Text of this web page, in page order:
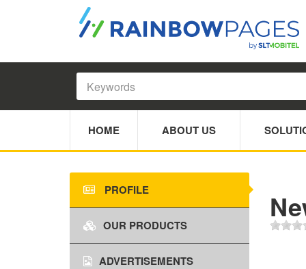
HOME ABOUT US
PROFILE
OUR PRODUCTS
ADVERTISEMENTS